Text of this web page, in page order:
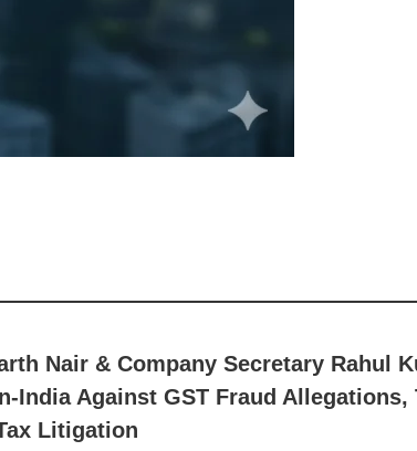
Nair & Company Secretary Rahul
India Against GST Fraud Allegations,
Litigation